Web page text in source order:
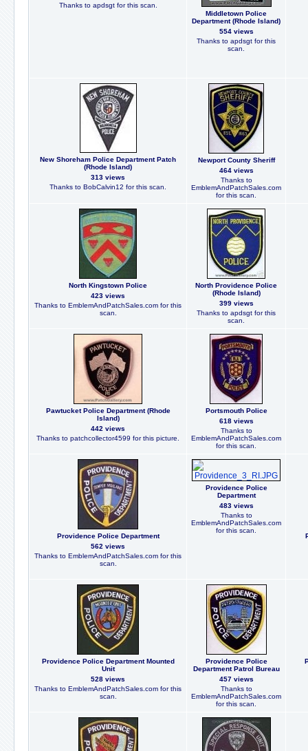
Thanks to apdsgt for this scan.
Middletown Police
Department (Rhode Island)
554 views
Thanks to apdsgt for this
scan.
New Shoreham Police Department Patch
(Rhode Island)
313 views
Thanks to BobCalvin12 for this scan.
Newport County Sheriff
464 views
Thanks to
EmblemAndPatchSales.com
for this scan.
North Kingstown Police
423 views
Thanks to EmblemAndPatchSales.com for this
scan.
North Providence Police
(Rhode Island)
399 views
Thanks to apdsgt for this
scan.
Pawtucket Police Department (Rhode
Island)
442 views
Thanks to patchcollector4599 for this picture.
Portsmouth Police
618 views
Thanks to
EmblemAndPatchSales.com
for this scan.
Providence Police Department
562 views
Thanks to EmblemAndPatchSales.com for this
scan.
Providence Police
Department
483 views
Thanks to
EmblemAndPatchSales.com
for this scan.
Providence Police Department Mounted
Unit
528 views
Thanks to EmblemAndPatchSales.com for this
scan.
Providence Police
Department Patrol Bureau
457 views
Thanks to
EmblemAndPatchSales.com
for this scan.